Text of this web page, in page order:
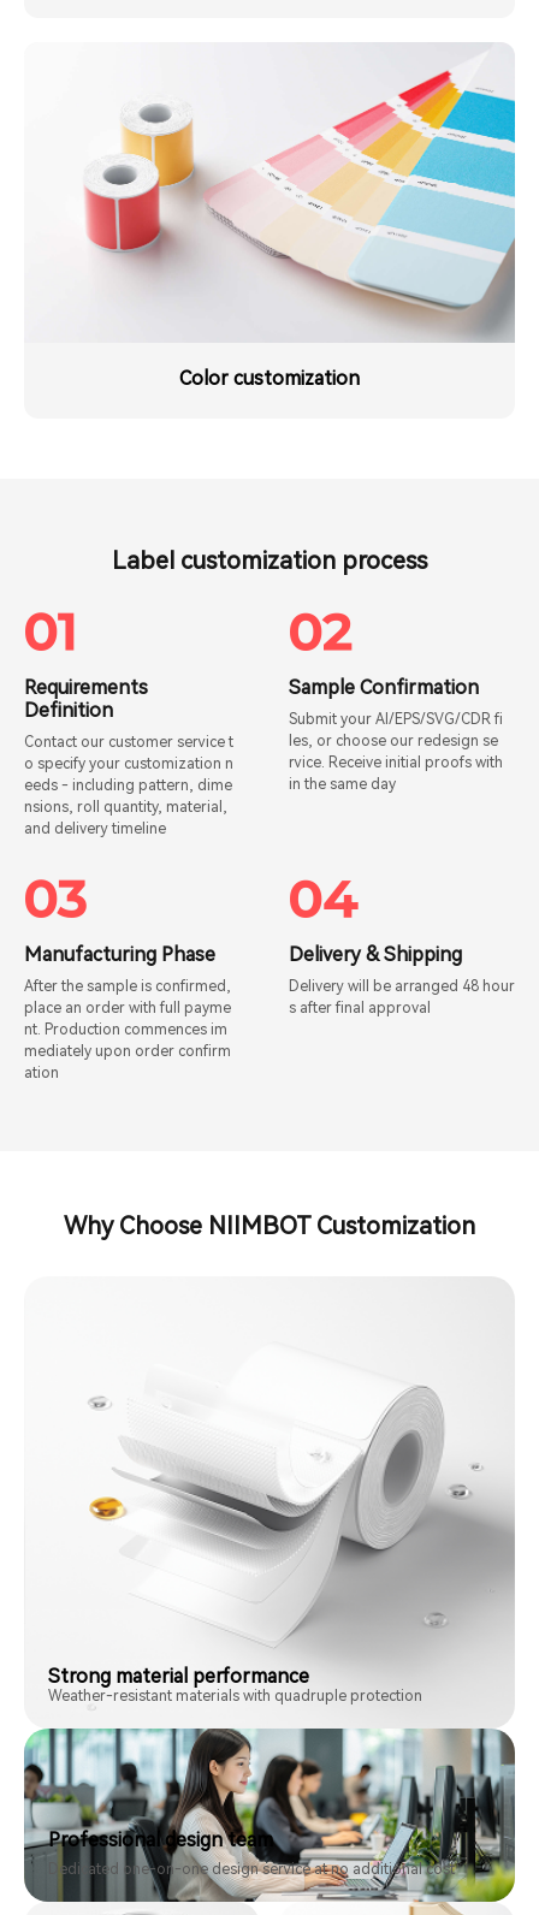
Color customization
Label customization process
Requirements
Definition
Contact our customer service t
o specify your customization n
eeds - including pattern, dime
nsions, roll quantity, material,
and delivery timeline
Sample Confirmation
Submit your AI/EPS/SVG/CDR fi
les, or choose our redesign se
rvice. Receive initial proofs with
in the same day
Manufacturing Phase
After the sample is confirmed,
place an order with full payme
nt. Production commences im
mediately upon order confirm
ation
Delivery & Shipping
Delivery will be arranged 48 hour
s after final approval
Why Choose NIIMBOT Customization
Strong material performance
Weather-resistant materials with quadruple protection
Professional design team
Dedicated one-on-one design service at no additional cost